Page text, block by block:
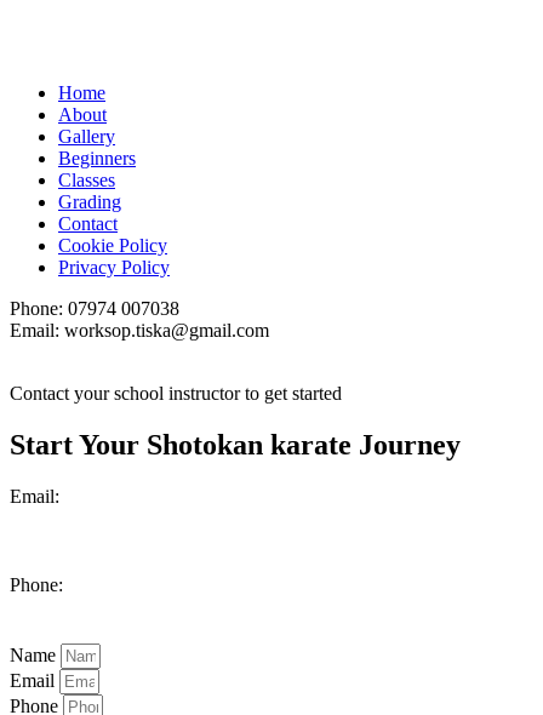
Home
About
Gallery
Beginners
Classes
Grading
Contact
Cookie Policy
Privacy Policy
Phone: 07974 007038
Email: worksop.tiska@gmail.com
Contact your school instructor to get started
Start Your Shotokan karate Journey
Email:
Phone:
Name
Email
Phone